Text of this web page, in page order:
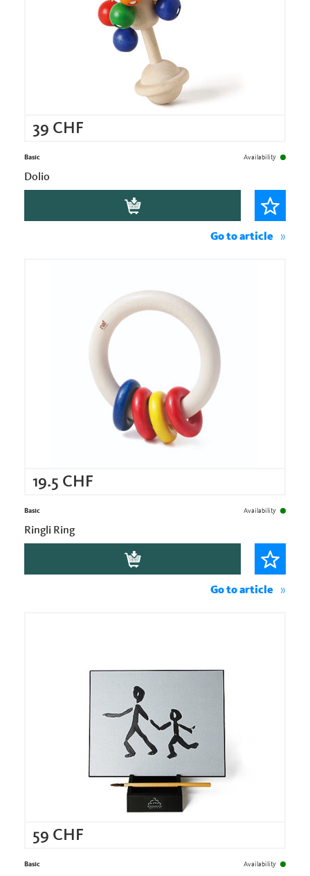
39 CHF
Basic Availability
Dolio
Go to article
19.5 CHF
Basic Availability
Ringli Ring
Go to article
59 CHF
Basic Availability